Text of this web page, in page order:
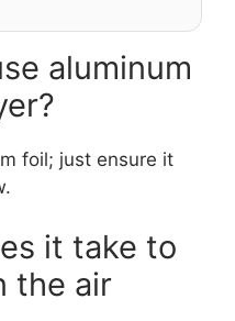
aluminum
foil; just ensure it
it take to
the air